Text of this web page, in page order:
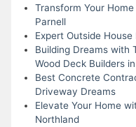
Transform Your
Parnell
Expert Outside
Building Dreams with
Wood Deck Builders
Best Concrete
Driveway Dreams
Elevate Your Home
Northland